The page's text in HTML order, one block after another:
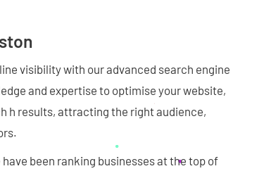
visibility with our advanced search engine
and expertise to optimise your website,
h results, attracting the right audience,
been ranking businesses at the top of